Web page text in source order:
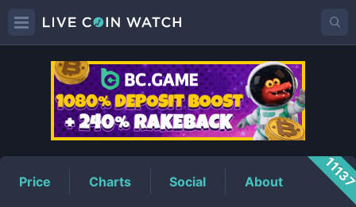
GOATPrice
Price Charts Social About